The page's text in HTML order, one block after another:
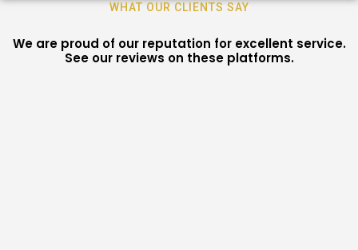
WHAT OUR CLIENTS SAY
We are proud of our reputation for excellent service.
See our reviews on these platforms.